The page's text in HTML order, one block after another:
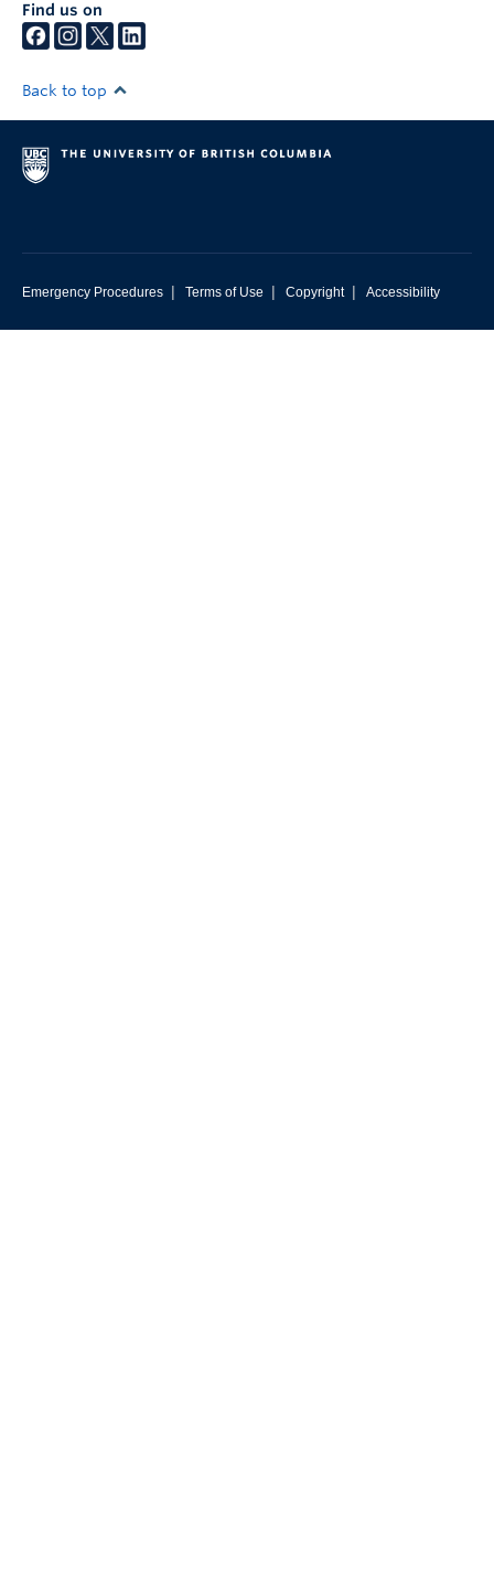
Find us on
Back to top
Emergency Procedures | Terms of Use | Copyright | Accessibility